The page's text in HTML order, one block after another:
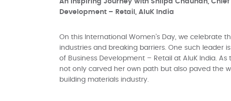
An Inspiring Journey with Shilpa Chauhan,
Development – Retail, AluK India
On this International Women’s Day, we celebrate
industries and breaking barriers. One such leader
of Business Development – Retail at AluK India.
not only carved her own path but also paved the
building materials industry.